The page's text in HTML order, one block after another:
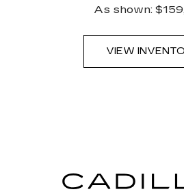
As shown:
VIEW